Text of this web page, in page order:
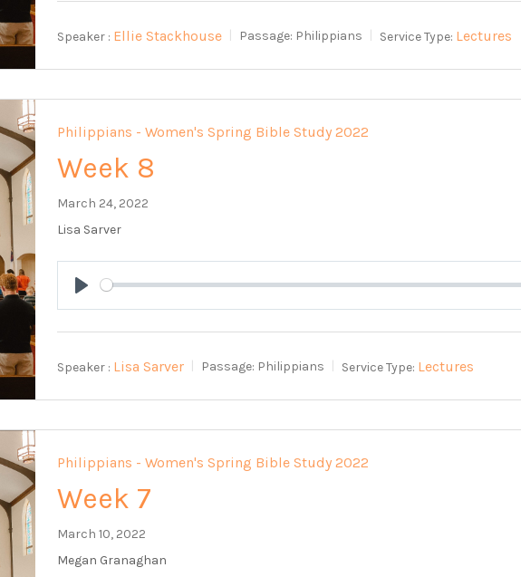
Speaker : Ellie Stackhouse Passage: Philippians Service Type: Lectures
Philippians - Women's Spring Bible Study 2022
Week 8
March 24, 2022
Lisa Sarver
Play
Speaker : Lisa Sarver Passage: Philippians Service Type: Lectures
Philippians - Women's Spring Bible Study 2022
Week 7
March 10, 2022
Megan Granaghan